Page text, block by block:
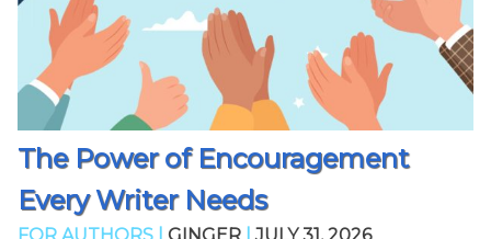
The Power of Encouragement
Every Writer Needs